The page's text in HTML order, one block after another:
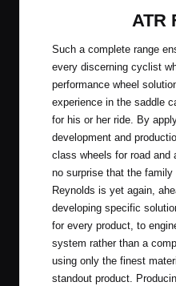
ATR
Such a complete range
every discerning cyclist
performance wheel
experience in the saddle
for his or her ride. By
development and
class wheels for road
no surprise that the
Reynolds is yet again,
developing specific
for every product, to
system rather than a
using only the finest
standout product.